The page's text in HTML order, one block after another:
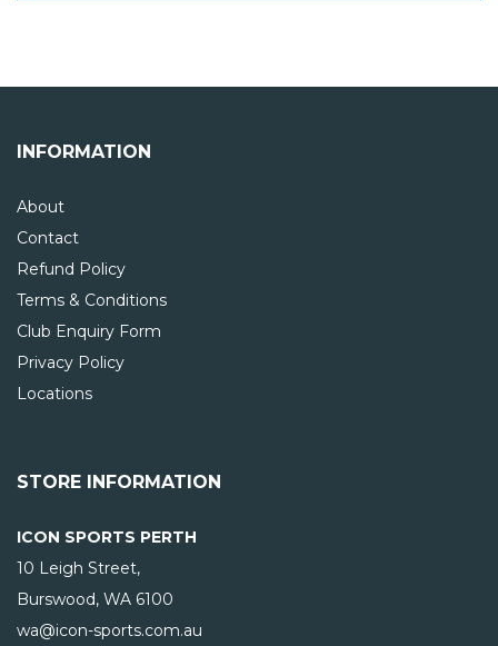
INFORMATION
About
Contact
Refund Policy
Terms & Conditions
Club Enquiry Form
Privacy Policy
Locations
STORE INFORMATION
ICON SPORTS PERTH
10 Leigh Street,
Burswood, WA 6100
wa@icon-sports.com.au